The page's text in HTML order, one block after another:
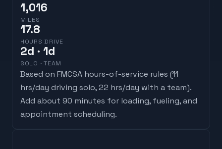
1,016
MILES
17.8
HOURS DRIVE
2d · 1d
SOLO · TEAM
Based on FMCSA hours-of-service rules (11
hrs/day driving solo, 22 hrs/day with a team).
Add about 90 minutes for loading, fueling, and
appointment scheduling.